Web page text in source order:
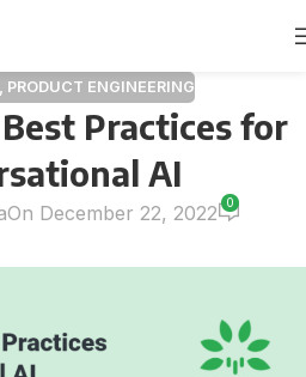
, PRODUCT ENGINEERING
Practices for
AI
On December 22, 2022 0